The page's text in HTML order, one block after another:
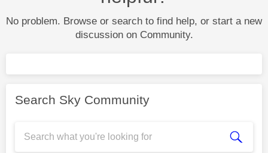
No problem. Browse or search to find help, or start a new
discussion on Community.
Search Sky Community